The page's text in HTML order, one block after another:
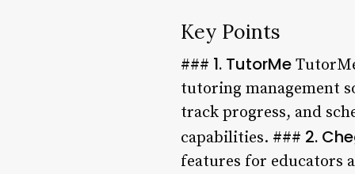
Key Points
### 1. TutorMe
tutoring management
track progress, and
capabilities. ### 2.
features for educators